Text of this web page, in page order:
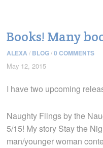
Books! Many
ALEXA / BLOG / 0 COMMENTS
May 12, 2015
I have two upcoming
Naughty Flings by the
5/15! My story Stay the
man/younger woman